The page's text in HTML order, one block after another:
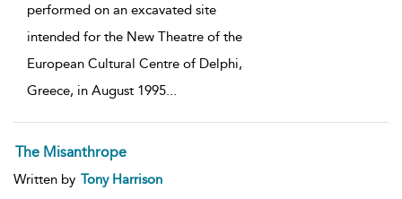
performed on an excavated site
intended for the New Theatre of the
European Cultural Centre of Delphi,
Greece, in August 1995...
The Misanthrope
Written by Tony Harrison